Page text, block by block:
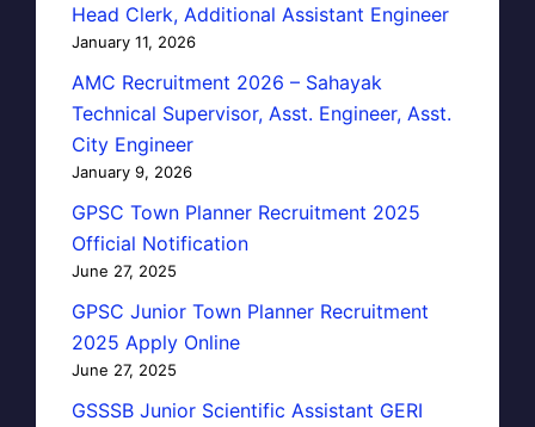
Head Clerk, Additional Assistant Engineer
January 11, 2026
AMC Recruitment 2026 – Sahayak
Technical Supervisor, Asst. Engineer, Asst.
City Engineer
January 9, 2026
GPSC Town Planner Recruitment 2025
Official Notification
June 27, 2025
GPSC Junior Town Planner Recruitment
2025 Apply Online
June 27, 2025
GSSSB Junior Scientific Assistant GERI